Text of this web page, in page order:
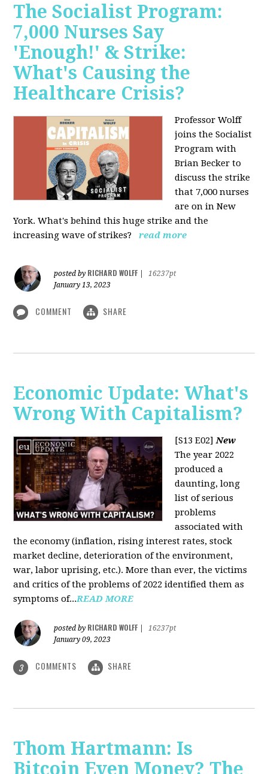
The Socialist Program:
7,000 Nurses Say
'Enough!' & Strike:
What's Causing the
Healthcare Crisis?
Professor Wolff
joins the Socialist
Program with
Brian Becker to
discuss the strike
that 7,000 nurses
are on in New
York. What's behind this huge strike and the
increasing wave of strikes?
read more
posted by RICHARD WOLFF
16237pt
January 13, 2023
COMMENT SHARE
Economic Update: What's
Wrong With Capitalism?
[S13 E02]New
The year 2022
produced a
daunting, long
list of serious
problems
associated with
the economy (inflation, rising interest rates, stock
market decline, deterioration of the environment,
war, labor uprising, etc.). More than ever, the victims
and critics of the problems of 2022 identified them as
symptoms of...READ MORE
posted by RICHARD WOLFF
16237pt
January 09, 2023
3 COMMENTS SHARE
Thom Hartmann: Is
Bitcoin Even Money? The